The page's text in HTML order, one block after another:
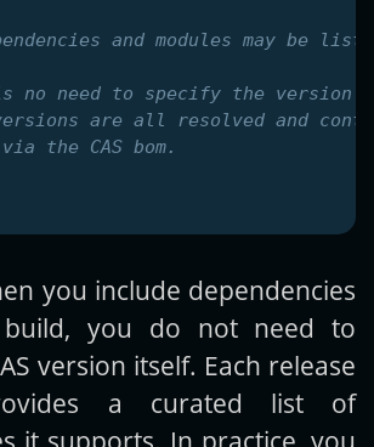
and modules may be
no need to specify the version
are all resolved and
the CAS bom.
you include dependencies
you do not need to
version itself. Each release
a curated list of